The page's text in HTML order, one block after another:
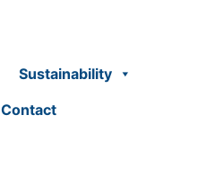
Sustainability
Contact